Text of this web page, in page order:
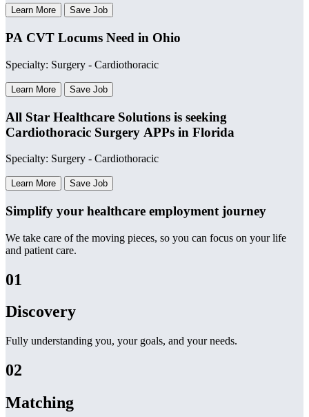
Learn More Save Job
PA CVT Locums Need in Ohio
Specialty: Surgery - Cardiothoracic
Learn More Save Job
All Star Healthcare Solutions is seeking
Cardiothoracic Surgery APPs in Florida
Specialty: Surgery - Cardiothoracic
Learn More Save Job
Simplify your healthcare employment journey
We take care of the moving pieces, so you can focus on your life
and patient care.
01
Discovery
Fully understanding you, your goals, and your needs.
02
Matching